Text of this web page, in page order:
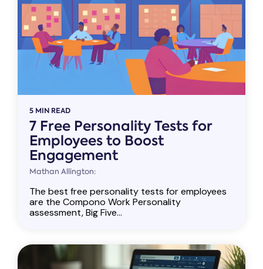
5 MIN READ
7 Free Personality Tests for
Employees to Boost
Engagement
Mathan Allington:
The best free personality tests for employees
are the Compono Work Personality
assessment, Big Five...